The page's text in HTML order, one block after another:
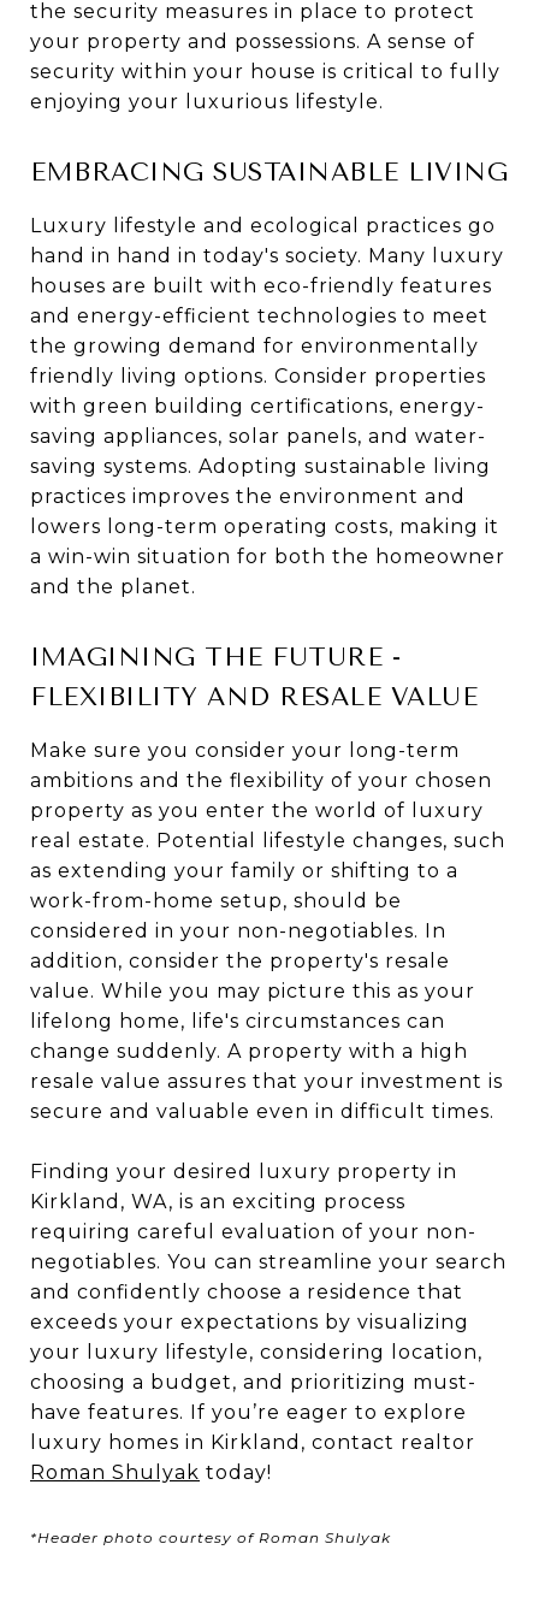
the security measures in place to protect
your property and possessions. A sense of
security within your house is critical to fully
enjoying your luxurious lifestyle.
EMBRACING SUSTAINABLE LIVING
Luxury lifestyle and ecological practices go
hand in hand in today's society. Many luxury
houses are built with eco-friendly features
and energy-efficient technologies to meet
the growing demand for environmentally
friendly living options. Consider properties
with green building certifications, energy-
saving appliances, solar panels, and water-
saving systems. Adopting sustainable living
practices improves the environment and
lowers long-term operating costs, making it
a win-win situation for both the homeowner
and the planet.
IMAGINING THE FUTURE -
FLEXIBILITY AND RESALE VALUE
Make sure you consider your long-term
ambitions and the flexibility of your chosen
property as you enter the world of luxury
real estate. Potential lifestyle changes, such
as extending your family or shifting to a
work-from-home setup, should be
considered in your non-negotiables. In
addition, consider the property's resale
value. While you may picture this as your
lifelong home, life's circumstances can
change suddenly. A property with a high
resale value assures that your investment is
secure and valuable even in difficult times.
Finding your desired luxury property in
Kirkland, WA, is an exciting process
requiring careful evaluation of your non-
negotiables. You can streamline your search
and confidently choose a residence that
exceeds your expectations by visualizing
your luxury lifestyle, considering location,
choosing a budget, and prioritizing must-
have features. If you’re eager to explore
luxury homes in Kirkland, contact realtor
Roman Shulyak today!
*Header photo courtesy of Roman Shulyak